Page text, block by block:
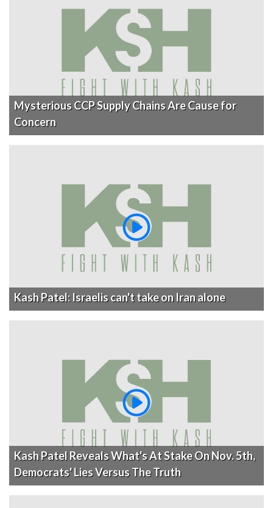
Mysterious CCP Supply Chains Are Cause for
Concern
Kash Patel: Israelis can't take on Iran alone
Kash Patel Reveals What's At Stake On Nov. 5th,
Democrats' Lies Versus The Truth